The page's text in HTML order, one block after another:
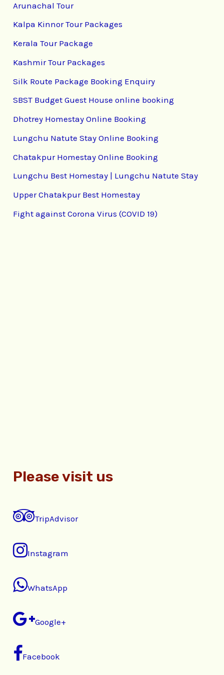
Arunachal Tour
Kalpa Kinnor Tour Packages
Kerala Tour Package
Kashmir Tour Packages
Silk Route Package Booking Enquiry
SBST Budget Guest House online booking
Dhotrey Homestay Online Booking
Lungchu Natute Stay Online Booking
Chatakpur Homestay Online Booking
Lungchu Best Homestay | Lungchu Natute Stay
Upper Chatakpur Best Homestay
Fight against Corona Virus (COVID 19)
Please visit us
TripAdvisor
Instagram
WhatsApp
Google+
Facebook